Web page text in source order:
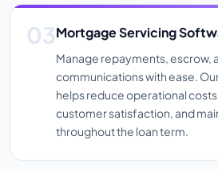
Mortgage Servicing
Manage repayments, escrow,
communications with ease.
helps reduce operational
customer satisfaction, and
throughout the loan term.